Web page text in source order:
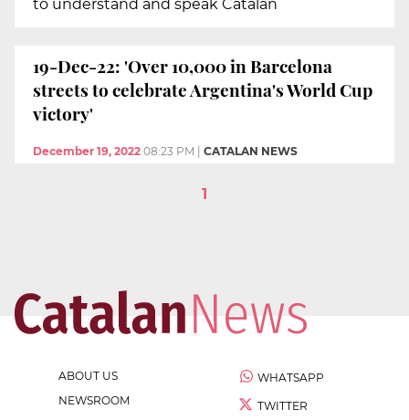
to understand and speak Catalan
19-Dec-22: 'Over 10,000 in Barcelona
streets to celebrate Argentina's World Cup
victory'
December 19, 2022 08:23 PM CATALAN NEWS
1
ABOUT US
NEWSROOM
WHATSAPP
TWITTER